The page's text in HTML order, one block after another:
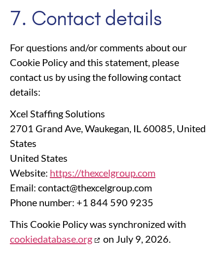
7. Contact details
For questions and/or comments about our
Cookie Policy and this statement, please
contact us by using the following contact
details:
Xcel Staffing Solutions
2701 Grand Ave, Waukegan, IL 60085, United
States
United States
Website: https://thexcelgroup.com
Email: contact@thexcelgroup.com
Phone number: +1 844 590 9235
This Cookie Policy was synchronized with
cookiedatabase.org
on July 9, 2026.